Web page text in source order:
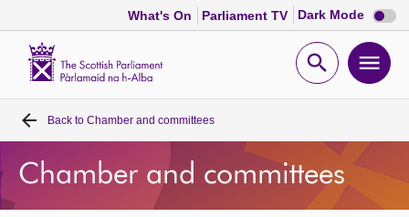
What's On Parliament TV Dark Mode Dark
mode
Open
Home
Bills and laws
Back to Chamber and committees
Chamber and committees